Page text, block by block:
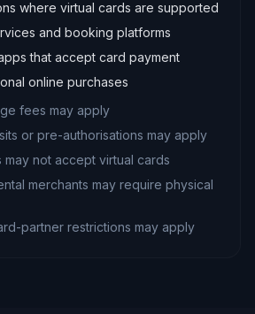
where virtual cards are supported
and booking platforms
that accept card payment
online purchases
fees may apply
or pre-authorisations may apply
may not accept virtual cards
merchants may require physical
partner restrictions may apply